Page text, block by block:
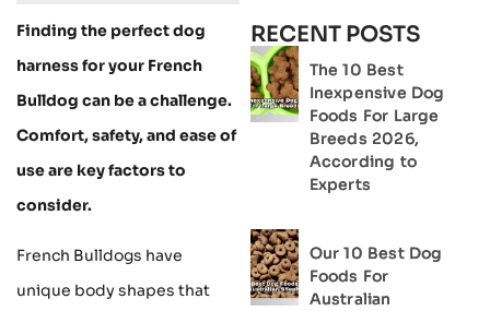
Finding the perfect dog
harness for your French
Bulldog can be a challenge.
Comfort, safety, and ease of
use are key factors to
consider.
French Bulldogs have
unique body shapes that
RECENT POSTS
The 10 Best
Inexpensive Dog
Foods For Large
Breeds 2026,
According to
Experts
Our 10 Best Dog
Foods For
Australian